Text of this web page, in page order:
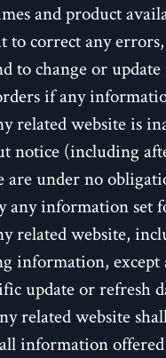
and product
to correct any
to change or
if any
related website is
notice (including
under no
any information set
related website,
information, except
update or refresh
related website
information